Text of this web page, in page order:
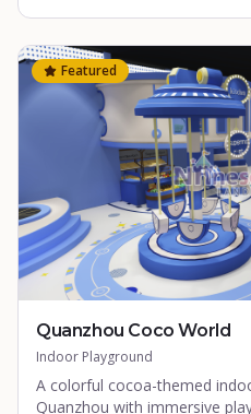
Featured
Quanzhou Coco World
Indoor Playground
A colorful cocoa-themed
Quanzhou with immersive